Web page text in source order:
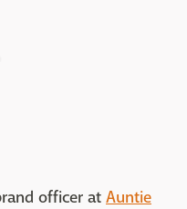
officer at Auntie